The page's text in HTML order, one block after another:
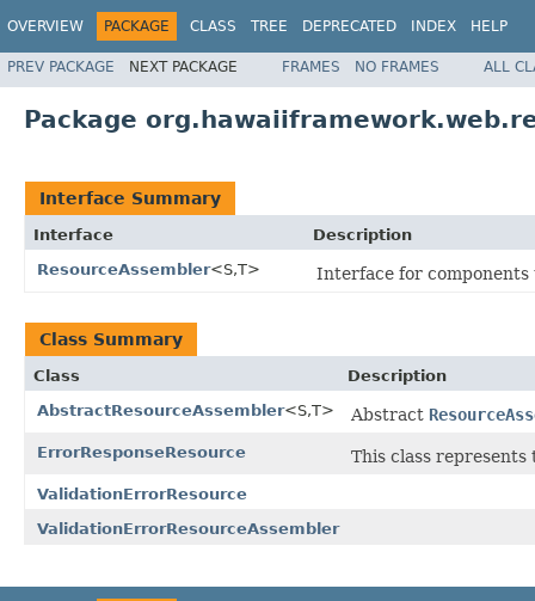
OVERVIEW PACKAGE CLASS TREE DEPRECATED INDEX HELP
PREV PACKAGE NEXT PACKAGE FRAMES NO FRAMES ALL
Package
Interface Summary
Interface
Description
ResourceAssembler<S,T> Interface for
Class Summary
Class
Description
AbstractResourceAssembler<S,T> Abstract
ErrorResponseResource This class represents
ValidationErrorResource
ValidationErrorResourceAssembler